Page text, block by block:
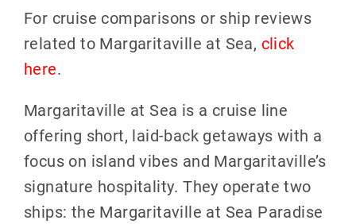
For cruise comparisons or ship reviews
related to Margaritaville at Sea, click
here.
Margaritaville at Sea is a cruise line
offering short, laid-back getaways with a
focus on island vibes and Margaritaville’s
signature hospitality. They operate two
ships: the Margaritaville at Sea Paradise